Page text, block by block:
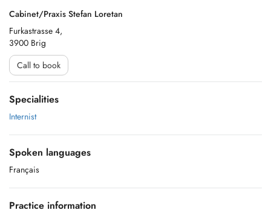
Cabinet/Praxis Stefan Loretan
Furkastrasse 4,
3900 Brig
Call to book
Specialities
Internist
Spoken languages
Français
Practice information